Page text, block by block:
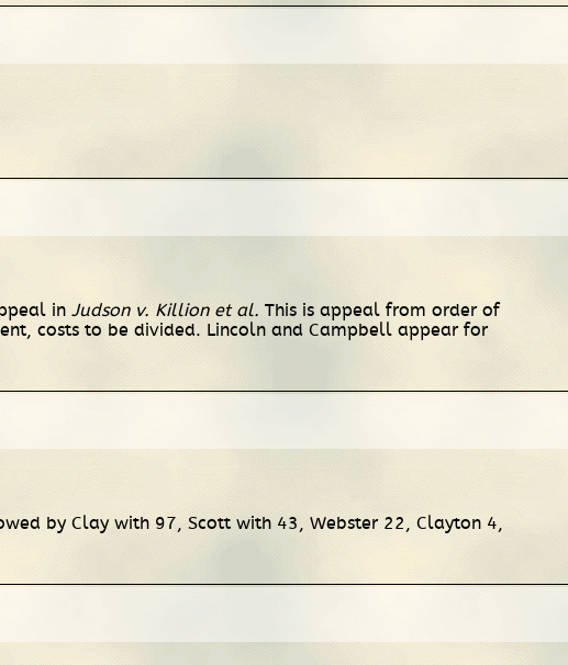
in Judson v. Killion et al. This is appeal from order of
costs to be divided. Lincoln and Campbell appear for
by Clay with 97, Scott with 43, Webster 22, Clayton 4,